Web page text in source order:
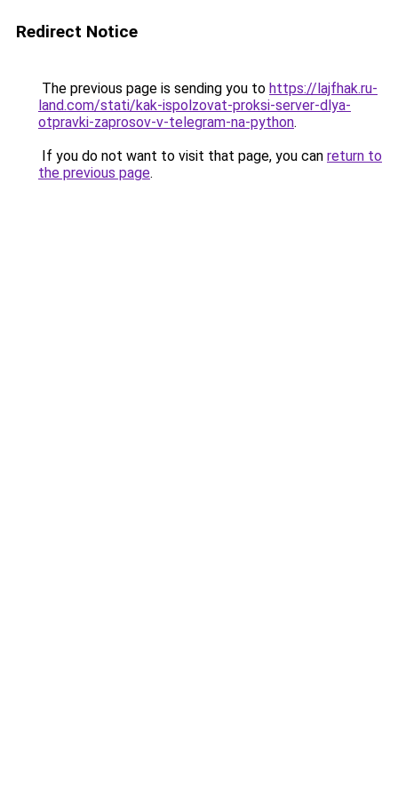
Redirect Notice
The previous page is sending you to https://lajfhak.ru-
land.com/stati/kak-ispolzovat-proksi-server-dlya-
otpravki-zaprosov-v-telegram-na-python.
If you do not want to visit that page, you can return to
the previous page.